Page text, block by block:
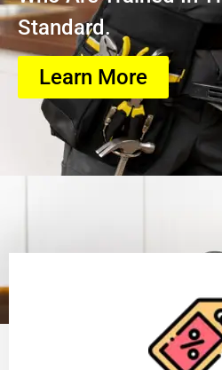
Standard.
Learn More